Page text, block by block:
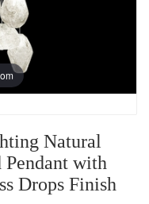
Natural
with
Drops Finish